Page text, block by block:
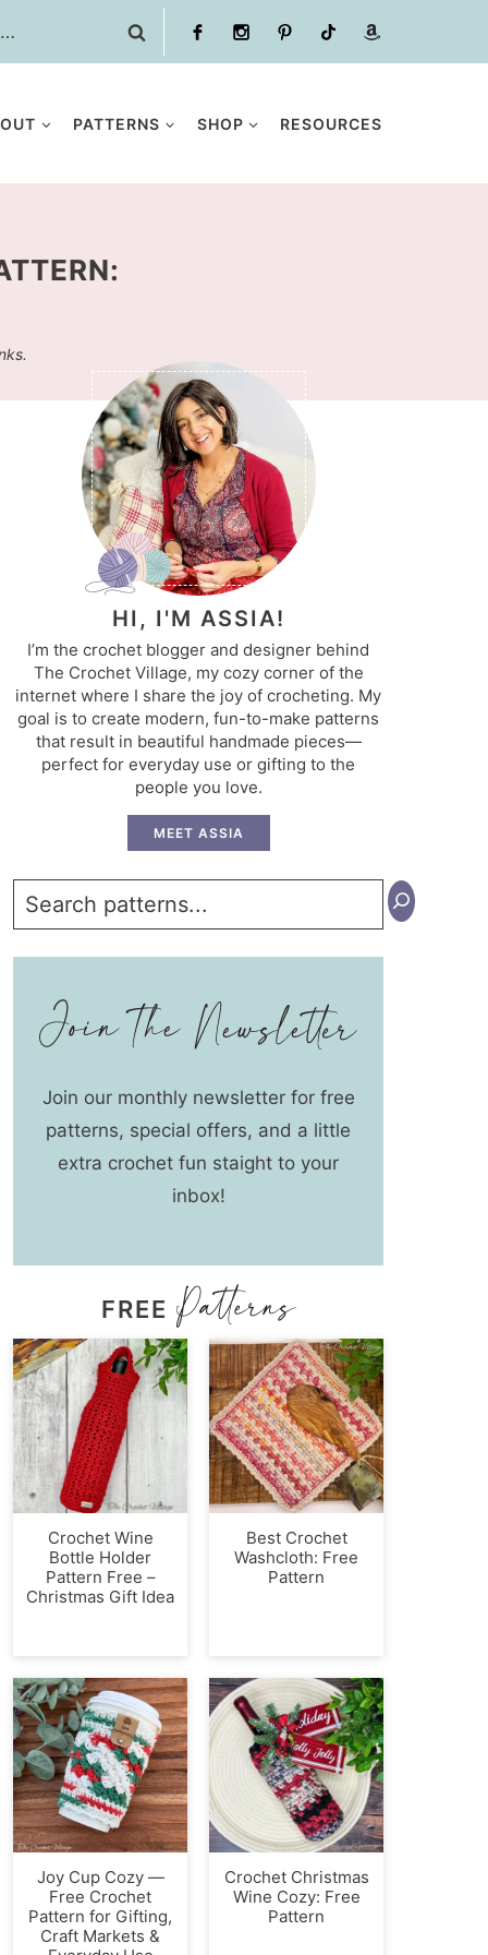
PATTERNS SHOP RESOURCES
HI, I'M ASSIA!
I’m the crochet blogger and designer behind
The Crochet Village, my cozy corner of the
internet where I share the joy of crocheting. My
goal is to create modern, fun-to-make patterns
that result in beautiful handmade pieces—
perfect for everyday use or gifting to the
people you love.
MEET ASSIA
Search
Join our monthly newsletter for free
patterns, special offers, and a little
extra crochet fun staight to your
inbox!
FREE
Crochet Wine
Bottle Holder
Pattern Free –
Christmas Gift Idea
Best Crochet
Washcloth: Free
Pattern
Joy Cup Cozy —
Free Crochet
Pattern for Gifting,
Craft Markets &
Crochet Christmas
Wine Cozy: Free
Pattern